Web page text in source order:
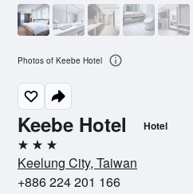
Keebe Hotel Hotel
3 stars
Keelung City, Taiwan
+886 224 201 166
Photos of Keebe Hotel